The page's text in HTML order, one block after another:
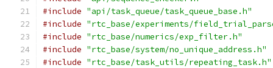
#include "api/task_queue/task_queue_base.h"
#include "rtc_base/experiments/
#include "rtc_base/numerics/exp_filter.h"
#include "rtc_base/system/no_unique_address.h"
#include "rtc_base/task_utils/repeating_task.h"